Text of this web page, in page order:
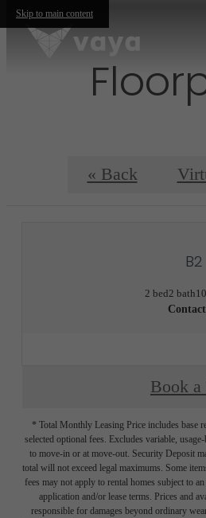
Skip to main content
« Back
B2
2 bed2 bath
Book a
* Total Monthly Leasing Price includes base
selected optional fees. Excludes variable,
to move-in or at move-out. Security Deposit
total will not exceed legal maximums. Some
fees may not apply to rental homes subject to
application and/or lease terms. Prices and
responsible for damages beyond ordinary